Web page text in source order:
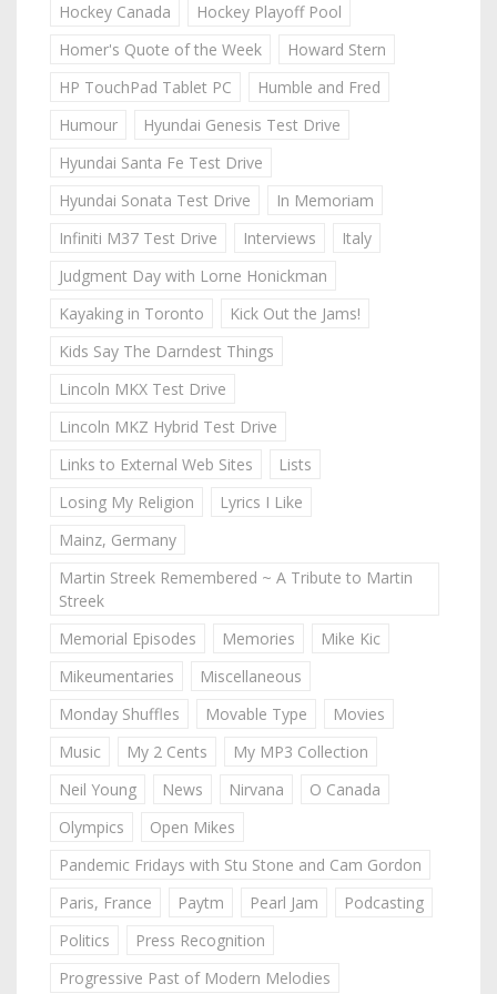
Hockey Canada
Hockey Playoff Pool
Homer's Quote of the Week
Howard Stern
HP TouchPad Tablet PC
Humble and Fred
Humour
Hyundai Genesis Test Drive
Hyundai Santa Fe Test Drive
Hyundai Sonata Test Drive
In Memoriam
Infiniti M37 Test Drive
Interviews
Italy
Judgment Day with Lorne Honickman
Kayaking in Toronto
Kick Out the Jams!
Kids Say The Darndest Things
Lincoln MKX Test Drive
Lincoln MKZ Hybrid Test Drive
Links to External Web Sites
Lists
Losing My Religion
Lyrics I Like
Mainz, Germany
Martin Streek Remembered ~ A Tribute to Martin
Streek
Memorial Episodes
Memories
Mike Kic
Mikeumentaries
Miscellaneous
Monday Shuffles
Movable Type
Movies
Music
My 2 Cents
My MP3 Collection
Neil Young
News Nirvana
O Canada
Olympics
Open Mikes
Pandemic Fridays with Stu Stone and Cam Gordon
Paris, France
Paytm Pearl Jam
Podcasting
Politics
Press Recognition
Progressive Past of Modern Melodies